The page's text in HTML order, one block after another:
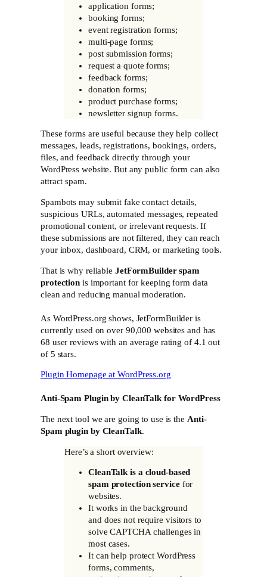
application forms;
booking forms;
event registration forms;
multi-page forms;
post submission forms;
request a quote forms;
feedback forms;
donation forms;
product purchase forms;
newsletter signup forms.
These forms are useful because they help collect
messages, leads, registrations, bookings, orders,
files, and feedback directly through your
WordPress website. But any public form can also
attract spam.
Spambots may submit fake contact details,
suspicious URLs, automated messages, repeated
promotional content, or irrelevant requests. If
these submissions are not filtered, they can reach
your inbox, dashboard, CRM, or marketing tools.
That is why reliable JetFormBuilder spam
protection is important for keeping form data
clean and reducing manual moderation.
As WordPress.org shows, JetFormBuilder is
currently used on over 90,000 websites and has
68 user reviews with an average rating of 4.1 out
of 5 stars.
Plugin Homepage atWordPress.org
Anti-Spam Plugin by CleanTalk for WordPress
The next tool we are going to use is the Anti-
Spam plugin by CleanTalk.
Here’s a short overview:
CleanTalk is a cloud-based
spam protection servicefor
websites.
It works in the background
and does not require visitors to
solve CAPTCHA challenges in
most cases.
It can help protect WordPress
forms, comments,